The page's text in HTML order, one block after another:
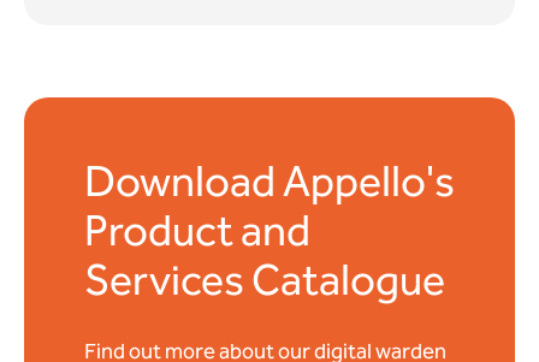
Download Appello's
Product and
Services Catalogue
Find out more about our digital warden